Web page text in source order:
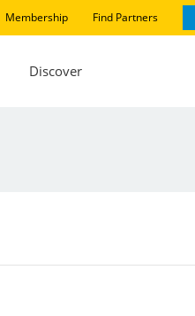
Membership Find Partners
Discover